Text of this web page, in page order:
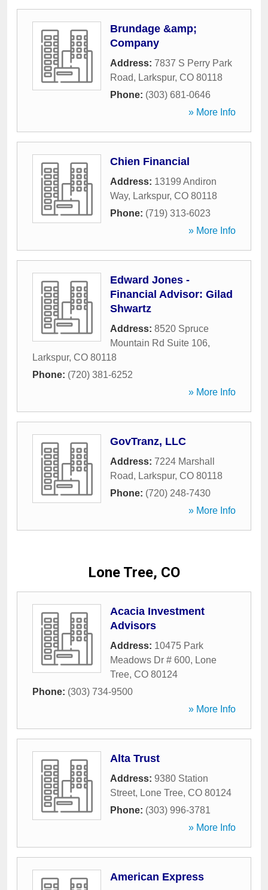
Brundage &amp;
Company
Address: 7837 S Perry Park
Road, Larkspur, CO 80118
Phone: (303) 681-0646
» More Info
Chien Financial
Address: 13199 Andiron
Way, Larkspur, CO 80118
Phone: (719) 313-6023
» More Info
Edward Jones -
Financial Advisor: Gilad
Shwartz
Address: 8520 Spruce
Mountain Rd Suite 106,
Larkspur, CO 80118
Phone: (720) 381-6252
» More Info
GovTranz, LLC
Address: 7224 Marshall
Road, Larkspur, CO 80118
Phone: (720) 248-7430
» More Info
Lone Tree, CO
Acacia Investment
Advisors
Address: 10475 Park
Meadows Dr # 600, Lone
Tree, CO 80124
Phone: (303) 734-9500
» More Info
Alta Trust
Address: 9380 Station
Street, Lone Tree, CO 80124
Phone: (303) 996-3781
» More Info
American Express